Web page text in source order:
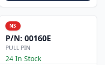
NS
P/N: 00160E
PULL PIN
24 In Stock